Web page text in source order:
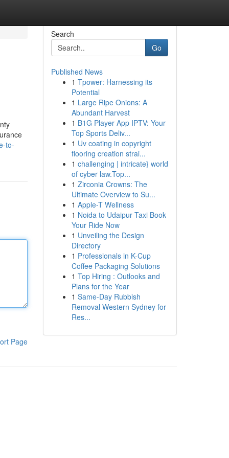
to-
Page
Search
Go
Published News
1 Tpower: Harnessing its
Potential
1 Large Ripe Onions: A
Abundant Harvest
1 B1G Player App IPTV: Your
Top Sports Deliv...
1 Uv coating in copyright
flooring creation strai...
1 challenging | intricate} world
of cyber law.Top...
1 Zirconia Crowns: The
Ultimate Overview to Su...
1 Apple-T Wellness
1 Noida to Udaipur Taxi Book
Your Ride Now
1 Unveiling the Design
Directory
1 Professionals in K-Cup
Coffee Packaging Solutions
1 Top Hiring : Outlooks and
Plans for the Year
1 Same-Day Rubbish
Removal Western Sydney for
Res...